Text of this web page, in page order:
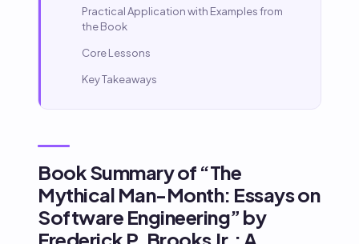
Practical Application with Examples from
the Book
Core Lessons
Key Takeaways
Book Summary of “The
Mythical Man-Month: Essays on
Software Engineering” by
Frederick P. Brooks Jr.: A